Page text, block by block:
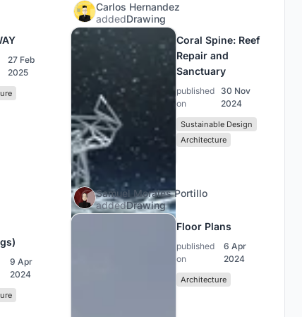
27 Feb
2025
Carlos Hernandez
addedDrawing
Coral Spine: Reef
Repair and
Sanctuary
published
on
30 Nov
2024
Sustainable Design
Architecture
9 Apr
2024
Samuel Morales Portillo
addedDrawing
Floor Plans
published
on
6 Apr
2024
Architecture